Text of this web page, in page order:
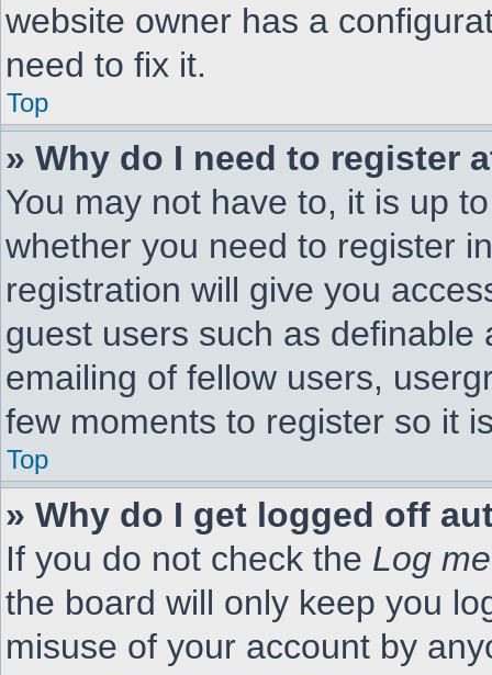
website owner has a
need to fix it.
Top
» Why do I need to register
You may not have to, it is up
whether you need to register
registration will give you
guest users such as
emailing of fellow users,
few moments to register so it
Top
» Why do I get logged off
If you do not check the Log
the board will only keep you
misuse of your account by